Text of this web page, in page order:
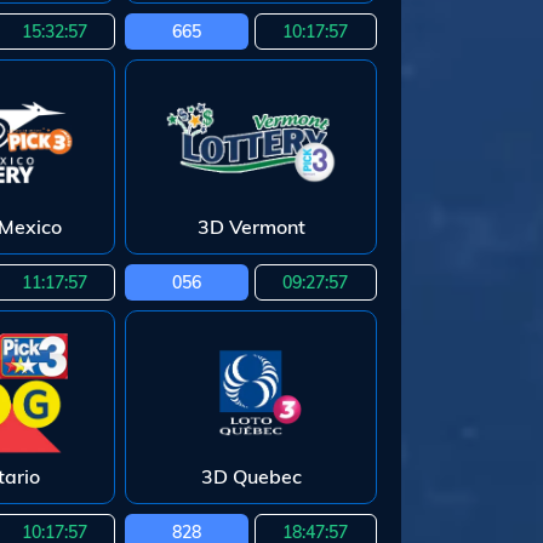
15:32:55 665 10:17:55
11:17:55
3D Vermont
056 09:27:55
10:17:55
3D Quebec
828 18:47:55